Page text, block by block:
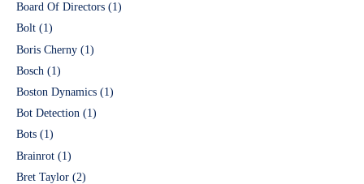
Board Of Directors (1)
Bolt (1)
Boris Cherny (1)
Bosch (1)
Boston Dynamics (1)
Bot Detection (1)
Bots (1)
Brainrot (1)
Bret Taylor (2)